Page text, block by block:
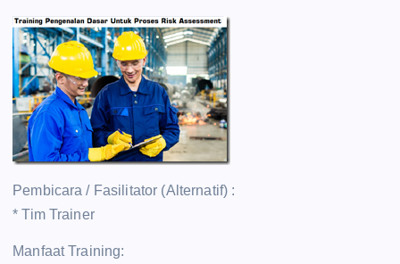
Pembicara / Fasilitator (Alternatif) :
* Tim Trainer
Manfaat Training: